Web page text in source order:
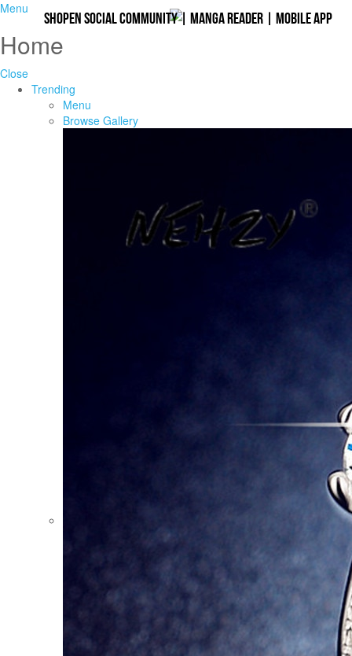
Shopen Social Community| Manga Reader | Mobile App
Menu
Home
Close
Trending
Menu
Browse Gallery